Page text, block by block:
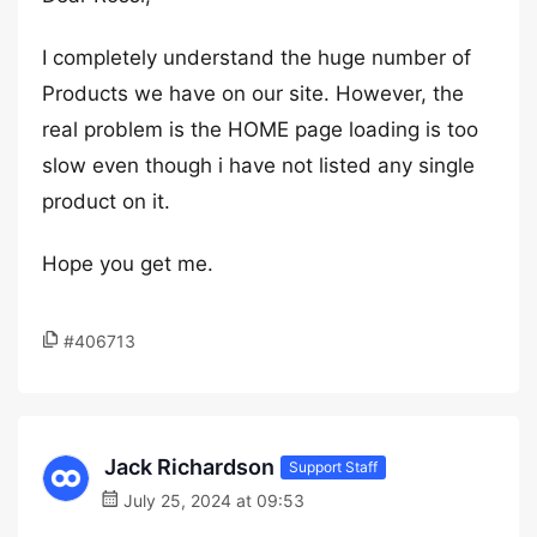
I completely understand the huge number of
Products we have on our site. However, the
real problem is the HOME page loading is too
slow even though i have not listed any single
product on it.
Hope you get me.
#406713
Jack Richardson Support Staff
July 25, 2024 at 09:53